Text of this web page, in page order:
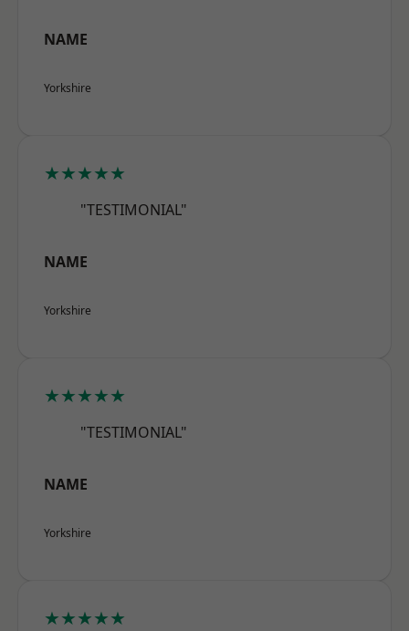
NAME
Yorkshire
★★★★★
"TESTIMONIAL"
NAME
Yorkshire
★★★★★
"TESTIMONIAL"
NAME
Yorkshire
★★★★★